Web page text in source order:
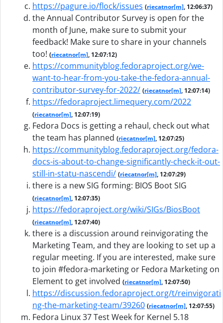
https://pagure.io/flock/issues (riecatnor[m], 12:06:37)
the Annual Contributor Survey is open for the
month of June, make sure to submit your
feedback! Make sure to share in your channels
too! (riecatnor[m], 12:07:12)
https://communityblog.fedoraproject.org/we-
want-to-hear-from-you-take-the-fedora-annual-
contributor-survey-for-2022/ (riecatnor[m], 12:07:14)
https://fedoraproject.limequery.com/2022
(riecatnor[m], 12:07:19)
Fedora Docs is getting a rehaul, check out what
the team has planned (riecatnor[m], 12:07:25)
https://communityblog.fedoraproject.org/fedora-
docs-is-about-to-change-significantly-check-it-out-
still-in-statu-nascendi/ (riecatnor[m], 12:07:29)
there is a new SIG forming: BIOS Boot SIG
(riecatnor[m], 12:07:35)
https://fedoraproject.org/wiki/SIGs/BiosBoot
(riecatnor[m], 12:07:40)
there is a discussion around reinvigorating the
Marketing Team, and they are looking to set up a
regular meeting. If you are interested, make sure
to join #fedora-marketing or Fedora Marketing on
Element to get involved (riecatnor[m], 12:07:50)
https://discussion.fedoraproject.org/t/reinvigorati
ng-the-marketing-team/39260 (riecatnor[m], 12:07:55)
Fedora Linux 37 Test Week for Kernel 5.18